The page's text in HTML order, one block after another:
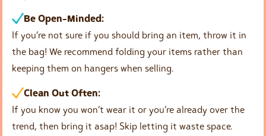
Be Open-Minded:
If you’re not sure if you should bring an item, throw it in
the bag! We recommend folding your items rather than
keeping them on hangers when selling.
Clean Out Often:
If you know you won’t wear it or you’re already over the
trend, then bring it asap! Skip letting it waste space.